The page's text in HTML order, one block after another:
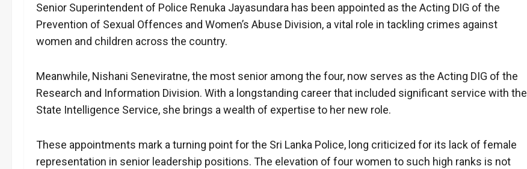
Senior Superintendent of Police Renuka Jayasundara has been appointed as the Acting DIG of the
Prevention of Sexual Offences and Women’s Abuse Division, a vital role in tackling crimes against
women and children across the country.
Meanwhile, Nishani Seneviratne, the most senior among the four, now serves as the Acting DIG of the
Research and Information Division. With a longstanding career that included significant service with the
State Intelligence Service, she brings a wealth of expertise to her new role.
These appointments mark a turning point for the Sri Lanka Police, long criticized for its lack of female
representation in senior leadership positions. The elevation of four women to such high ranks is not